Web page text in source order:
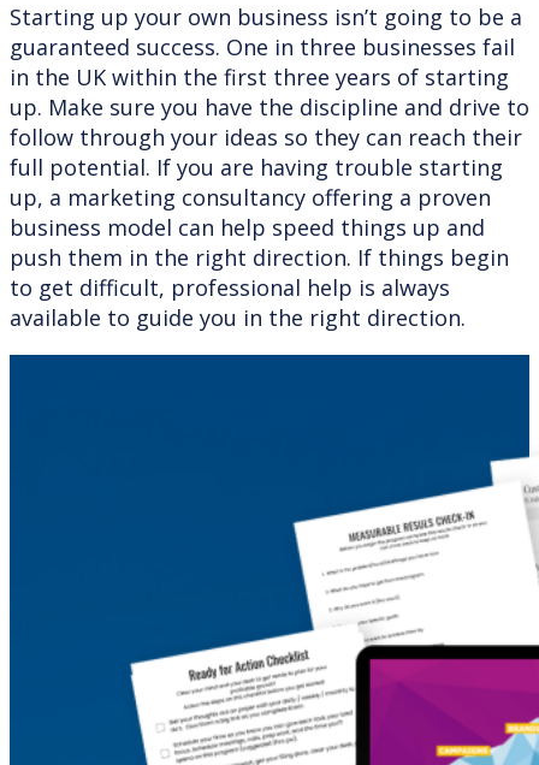
Starting up your own business isn’t going to be a
guaranteed success. One in three businesses fail
in the UK within the first three years of starting
up. Make sure you have the discipline and drive to
follow through your ideas so they can reach their
full potential. If you are having trouble starting
up, a marketing consultancy offering a proven
business model can help speed things up and
push them in the right direction. If things begin
to get difficult, professional help is always
available to guide you in the right direction.